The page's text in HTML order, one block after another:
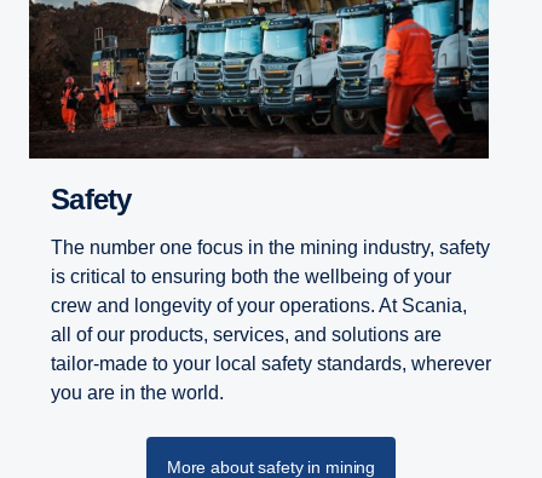
Safety
The number one focus in the mining industry, safety
is critical to ensuring both the wellbeing of your
crew and longevity of your operations. At Scania,
all of our products, services, and solutions are
tailor-made to your local safety standards, wherever
you are in the world.
More about safety in mining